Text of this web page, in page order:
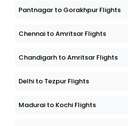
Pantnagar to Gorakhpur Flights
Chennai to Amritsar Flights
Chandigarh to Amritsar Flights
Delhi to Tezpur Flights
Madurai to Kochi Flights